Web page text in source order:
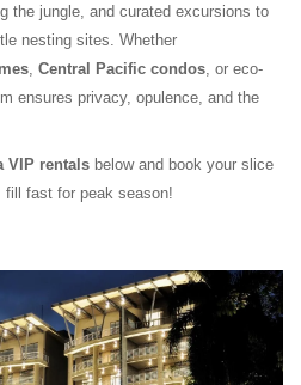
the jungle, and curated excursions to
nesting sites. Whether
, Central Pacific condos, or eco-
ensures privacy, opulence, and the
VIP rentals below and book your slice
fast for peak season!